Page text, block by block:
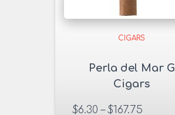
CIGARS
Perla del Mar G
Cigars
$6.30 –$167.75